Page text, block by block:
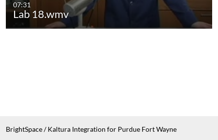
07:31
Lab 18.wmv
BrightSpace / Kaltura Integration for Purdue Fort Wayne